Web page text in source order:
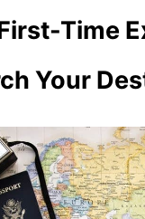
Time
Your